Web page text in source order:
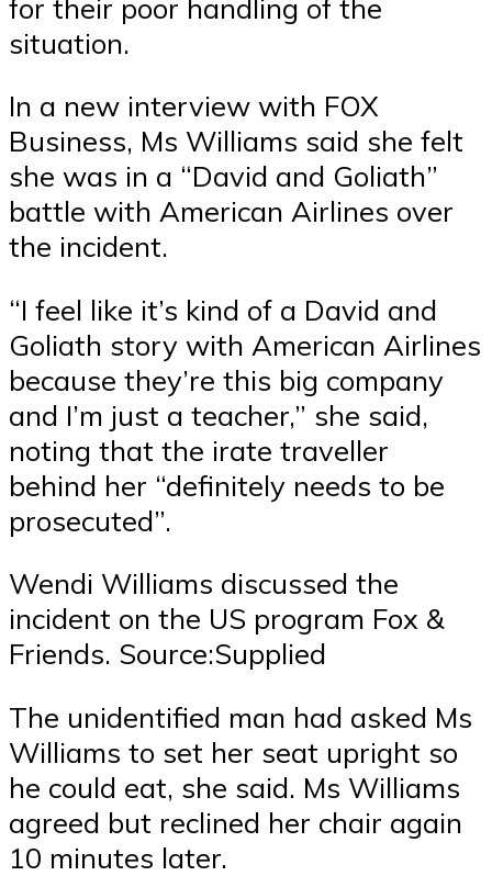
for their poor handling of the
situation.
In a new interview with FOX
Business, Ms Williams said she felt
she was in a “David and Goliath”
battle with American Airlines over
the incident.
“I feel like it’s kind of a David and
Goliath story with American Airlines
because they’re this big company
and I’m just a teacher,” she said,
noting that the irate traveller
behind her “definitely needs to be
prosecuted”.
Wendi Williams discussed the
incident on the US program Fox &
Friends. Source:Supplied
The unidentified man had asked Ms
Williams to set her seat upright so
he could eat, she said. Ms Williams
agreed but reclined her chair again
10 minutes later.